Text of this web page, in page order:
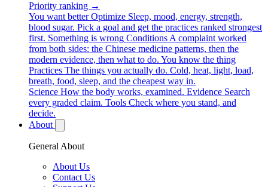
Priority ranking →
You want better Optimize Sleep, mood, energy, strength,
blood sugar. Pick a goal and get the practices ranked strongest
first. Something is wrong Conditions A complaint worked
from both sides: the Chinese medicine patterns, then the
modern evidence, then what to do. You know the thing
Practices The things you actually do. Cold, heat, light, load,
breath, food, sleep, and the cheapest way in.
Science How the body works, examined. Evidence Search
every graded claim. Tools Check where you stand, and
decide.
About
General About
About Us
Contact Us